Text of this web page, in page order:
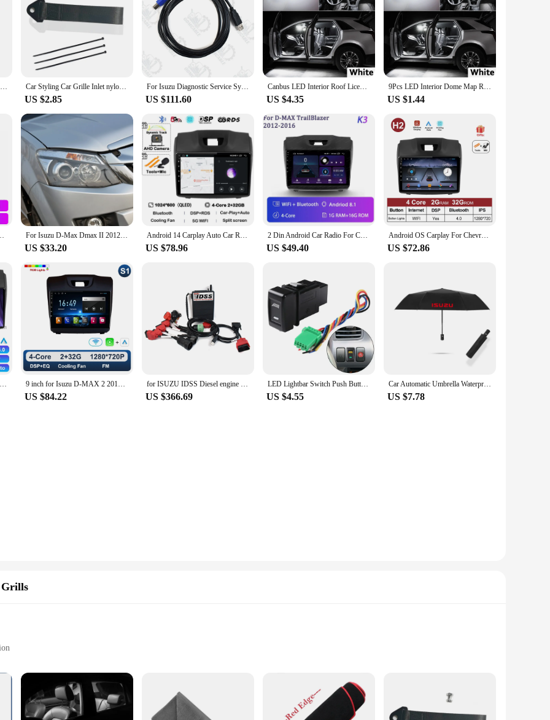
For Isuzu D-Max DMax D Max 2021 2022 2023 Dashboard Cover Board Anti-Slip Mat Protect Pad Car Accessories Sunshade Carpet Rug Car Styling Car Grille Inlet nylon traction rope Decor Strap For Isuzu AMIGO Axiom Dmax MUX Panther Rodeo 4X4 D-MAX accessories
US $2.85
For Isuzu Diagnostic Service System (IDSS) II Truck Excavator EURO6/EURO5 Auto Diagnostic Tool
US $111.60
Canbus LED Interior Roof License Plate Light Kit For Isuzu D-MAX Dmax MU-X Mux 2002-2016 2017 2018 2019 2020 2021 2022 2023 2024
US $4.35
9Pcs LED Interior Dome Map Reading Light Kit For Isuzu Mu-X Mux 2013 2014 2015 2016 2017 2018 2019 2020 2021 Car Plate Bubls
US $1.44
ISUZU DMAX GPS Radio Audio Multimedia Stereo carplay For Isuzu D-Max Dmax II 2012 2013 2014 2015 2016 Ultra Bright COB Led Angel Eyes Kit Halo Rings Day Light Car Accessories
US $33.20
Android 14 Carplay Auto Car Radio For Chevrolet Holden S10 TRAILBLAZER COLORADO ISUZU DMAX GPS Multimedia Stereo Video Player 4G
US $78.96
2 Din Android Car Radio For Chevrolet TrailBlazer 2 2012 - 2016 For Isuzu D-MAX 2 2012 - 2018 Multimedia Player Wireless Carplay
US $49.40
Android OS Carplay For Chevrolet Holden S10 TRAILBLAZER COLORADO ISUZU DMAX GPS 4G WIFI Car Radio Audio Multimedia Stereo Audio
US $72.86
Android 14 Car Radio For Chevrolet Holden S10 Trailblazer Colorado ISUZU DMAX 2DIN BT Stereo DSP DVD 2 DIN 4G LTE Multimedia GPS 9 inch for Isuzu D-MAX 2 2012 - 2018 Car Radio Video Mulltimedia Player GPS Navi Android OS Carplay WiFi DSP Stereo Auto Tools
US $84.22
for ISUZU IDSS Diesel engine truck diagnostic scanner for isuzu g-idss e-idss diagnostic scanner with CF53 laptop
US $366.69
LED Lightbar Switch Push Button Switch Fit For Holden For Isuzu MUX VCross Fit For Isuzu MU-X 2012-2020 Fit For Isuzu D-MAX 2012
US $4.55
Car Automatic Umbrella Waterproof Windproof Folding Umbrella for Isuzu D-MAX D MAX Dmax I II WFR VAN NFR ATV TROOPER
US $7.78
withstand the rigors of the road while maintaining its sleek, OEM-inspired aesthetic. This front grille is not just a replacement part; it's a